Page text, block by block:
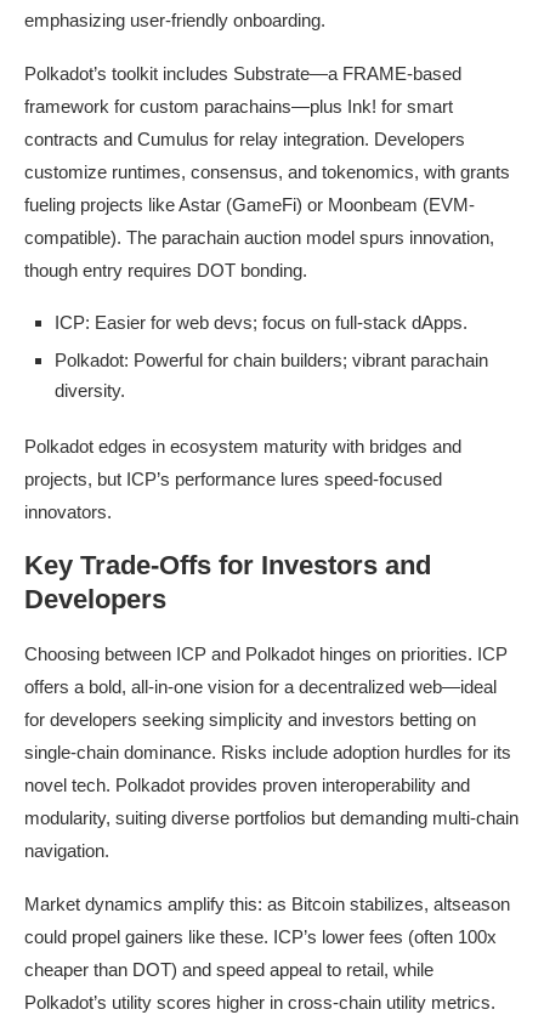
emphasizing user-friendly onboarding.
Polkadot’s toolkit includes Substrate—a FRAME-based
framework for custom parachains—plus Ink! for smart
contracts and Cumulus for relay integration. Developers
customize runtimes, consensus, and tokenomics, with grants
fueling projects like Astar (GameFi) or Moonbeam (EVM-
compatible). The parachain auction model spurs innovation,
though entry requires DOT bonding.
ICP: Easier for web devs; focus on full-stack dApps.
Polkadot: Powerful for chain builders; vibrant parachain
diversity.
Polkadot edges in ecosystem maturity with bridges and
projects, but ICP’s performance lures speed-focused
innovators.
Key Trade-Offs for Investors and
Developers
Choosing between ICP and Polkadot hinges on priorities. ICP
offers a bold, all-in-one vision for a decentralized web—ideal
for developers seeking simplicity and investors betting on
single-chain dominance. Risks include adoption hurdles for its
novel tech. Polkadot provides proven interoperability and
modularity, suiting diverse portfolios but demanding multi-chain
navigation.
Market dynamics amplify this: as Bitcoin stabilizes, altseason
could propel gainers like these. ICP’s lower fees (often 100x
cheaper than DOT) and speed appeal to retail, while
Polkadot’s utility scores higher in cross-chain utility metrics.